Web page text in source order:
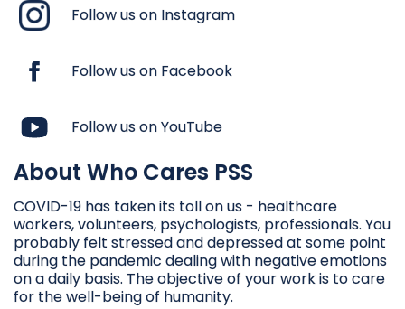
Follow us on Instagram
Follow us on Facebook
Follow us on YouTube
About Who Cares PSS
COVID-19 has taken its toll on us - healthcare
workers, volunteers, psychologists, professionals. You
probably felt stressed and depressed at some point
during the pandemic dealing with negative emotions
on a daily basis. The objective of your work is to care
for the well-being of humanity.